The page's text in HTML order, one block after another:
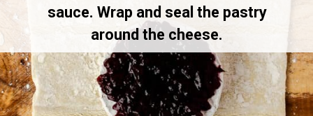
sauce. Wrap and seal the pastry
around the cheese.